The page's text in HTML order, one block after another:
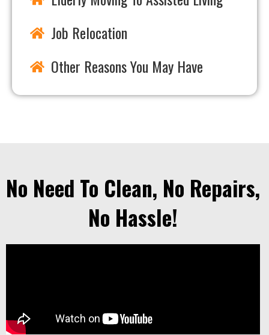
Job Relocation
Other Reasons You May Have
No Need To Clean, No Repairs,
No Hassle!